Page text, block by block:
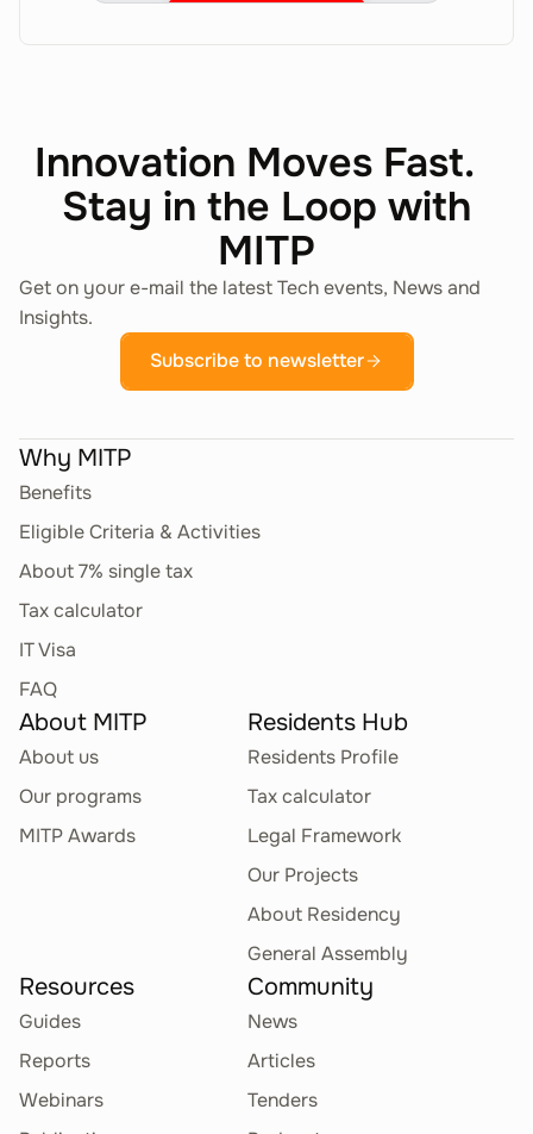
Innovation Moves Fast.
Stay in the Loop with
MITP
Get on your e-mail the latest Tech events, News and
Insights.
Subscribe to newsletter
Why MITP
Benefits
Eligible Criteria & Activities
About 7% single tax
Tax calculator
IT Visa
FAQ
About MITP
About us
Our programs
MITP Awards
Residents Hub
Residents Profile
Tax calculator
Legal Framework
Our Projects
About Residency
General Assembly
Resources
Guides
Reports
Webinars
Community
News
Articles
Tenders